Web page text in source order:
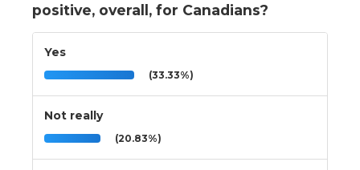
positive, overall, for Canadians?
Yes
(33.33%)
Not really
(20.83%)